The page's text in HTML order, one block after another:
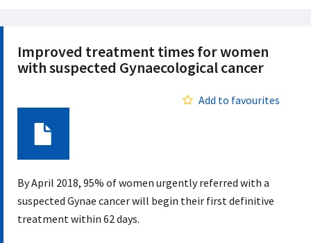
Improved treatment times for women
with suspected Gynaecological cancer
Add to favourites
By April 2018, 95% of women urgently referred with a
suspected Gynae cancer will begin their first definitive
treatment within 62 days.